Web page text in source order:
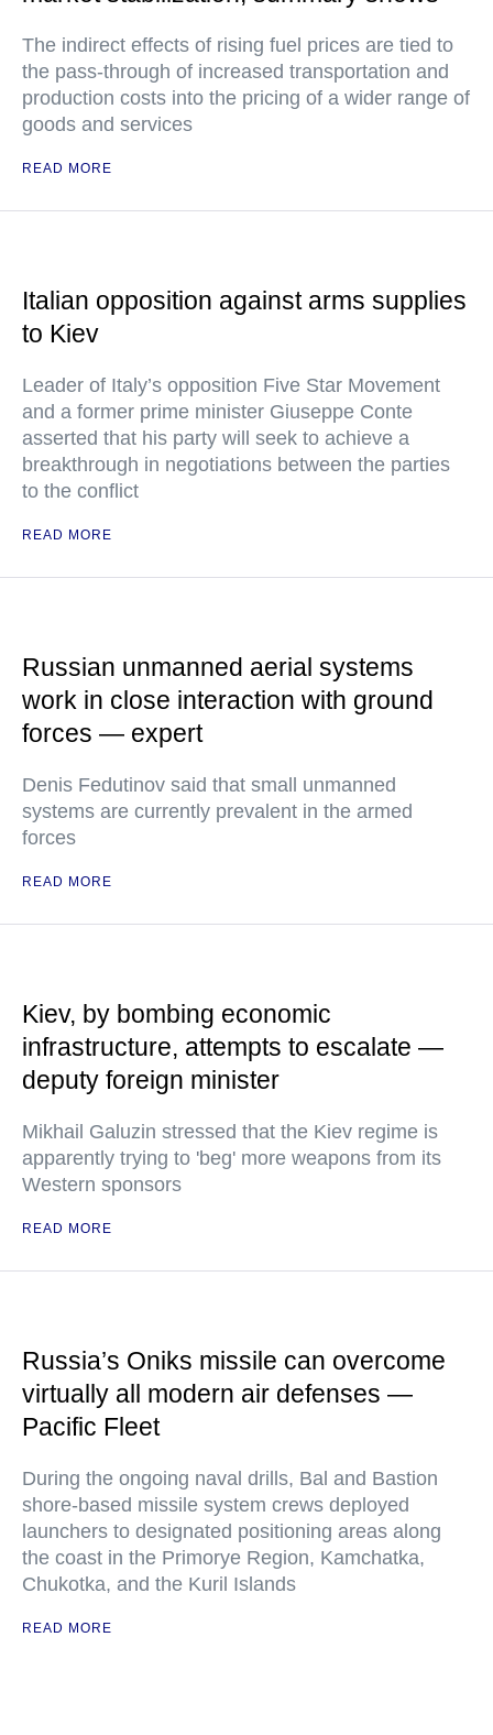
The indirect effects of rising fuel prices are tied to
the pass-through of increased transportation and
production costs into the pricing of a wider range of
goods and services
READ MORE
Italian opposition against arms supplies
to Kiev
Leader of Italy’s opposition Five Star Movement
and a former prime minister Giuseppe Conte
asserted that his party will seek to achieve a
breakthrough in negotiations between the parties
to the conflict
READ MORE
Russian unmanned aerial systems
work in close interaction with ground
forces — expert
Denis Fedutinov said that small unmanned
systems are currently prevalent in the armed
forces
READ MORE
Kiev, by bombing economic
infrastructure, attempts to escalate —
deputy foreign minister
Mikhail Galuzin stressed that the Kiev regime is
apparently trying to 'beg' more weapons from its
Western sponsors
READ MORE
Russia’s Oniks missile can overcome
virtually all modern air defenses —
Pacific Fleet
During the ongoing naval drills, Bal and Bastion
shore-based missile system crews deployed
launchers to designated positioning areas along
the coast in the Primorye Region, Kamchatka,
Chukotka, and the Kuril Islands
READ MORE